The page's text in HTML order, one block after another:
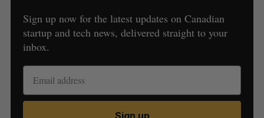
Sign up now for the latest updates on Canadian
startup and tech news, delivered straight to your
inbox.
Sign up